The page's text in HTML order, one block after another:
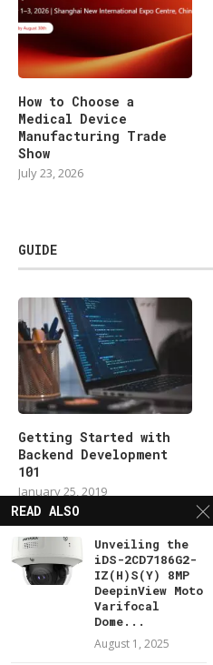
How to Choose a
Medical Device
Manufacturing Trade
Show
July 23, 2026
GUIDE
Getting Started with
Backend Development
101
January 25, 2019
Modern Backend
READ ALSO
Unveiling the
iDS-2CD7186G2-
IZ(H)S(Y) 8MP
DeepinView Moto
Varifocal
Dome...
August 1, 2025